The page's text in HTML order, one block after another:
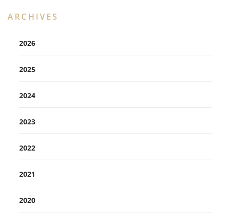
ARCHIVES
2026
2025
2024
2023
2022
2021
2020